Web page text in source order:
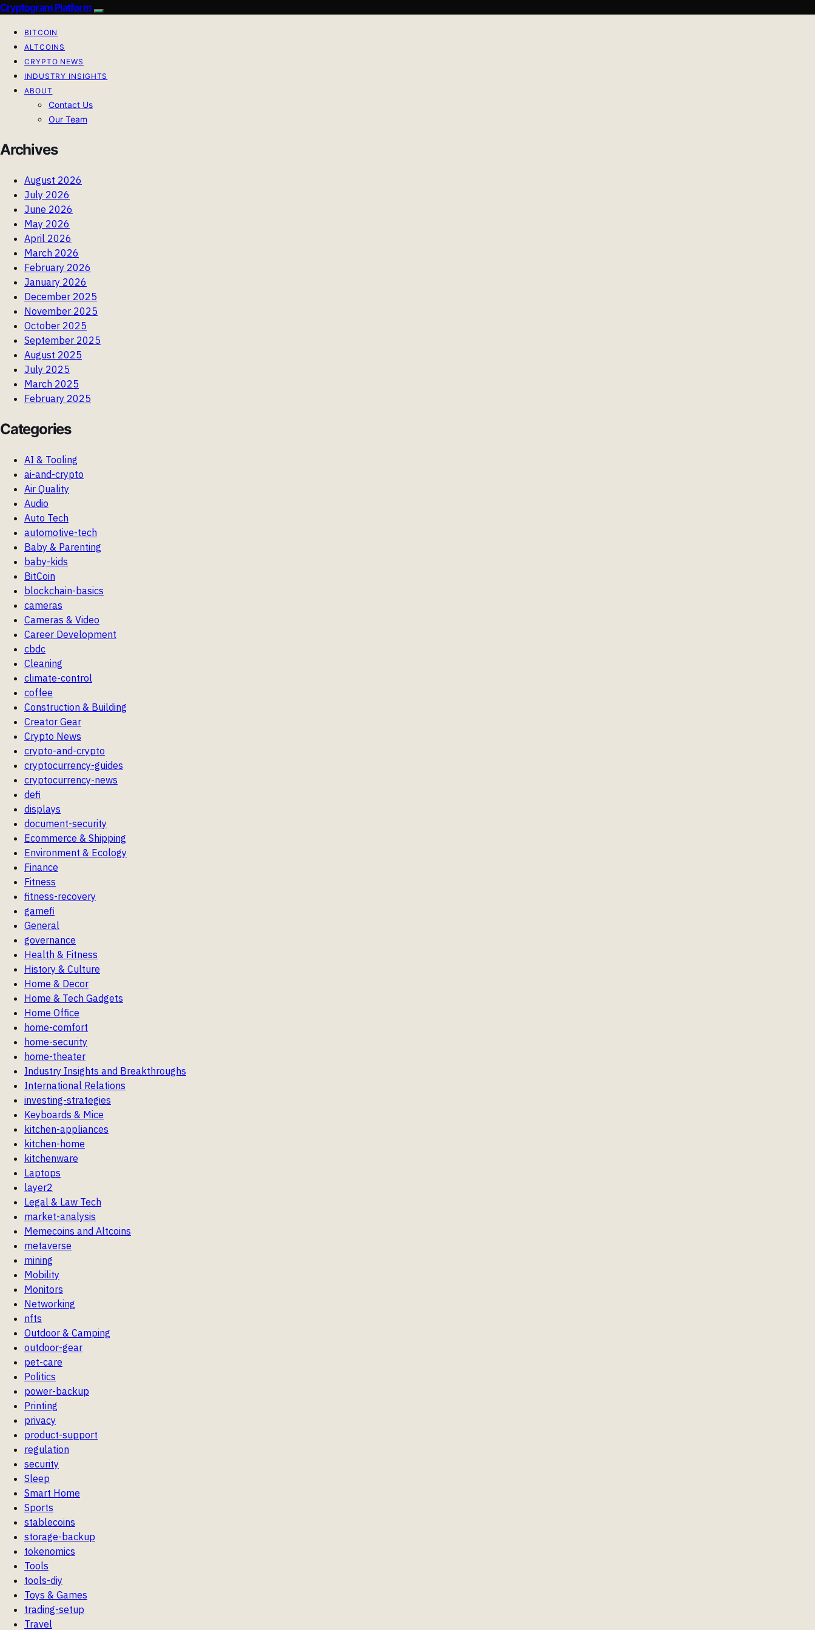
Cryptogram Platform
BITCOIN
ALTCOINS
CRYPTO NEWS
INDUSTRY INSIGHTS
ABOUT
Contact Us
Our Team
Archives
August 2026
July 2026
June 2026
May 2026
April 2026
March 2026
February 2026
January 2026
December 2025
November 2025
October 2025
September 2025
August 2025
July 2025
March 2025
February 2025
Categories
AI & Tooling
ai-and-crypto
Air Quality
Audio
Auto Tech
automotive-tech
Baby & Parenting
baby-kids
BitCoin
blockchain-basics
cameras
Cameras & Video
Career Development
cbdc
Cleaning
climate-control
coffee
Construction & Building
Creator Gear
Crypto News
crypto-and-crypto
cryptocurrency-guides
cryptocurrency-news
defi
displays
document-security
Ecommerce & Shipping
Environment & Ecology
Finance
Fitness
fitness-recovery
gamefi
General
governance
Health & Fitness
History & Culture
Home & Decor
Home & Tech Gadgets
Home Office
home-comfort
home-security
home-theater
Industry Insights and Breakthroughs
International Relations
investing-strategies
Keyboards & Mice
kitchen-appliances
kitchen-home
kitchenware
Laptops
layer2
Legal & Law Tech
market-analysis
Memecoins and Altcoins
metaverse
mining
Mobility
Monitors
Networking
nfts
Outdoor & Camping
outdoor-gear
pet-care
Politics
power-backup
Printing
privacy
product-support
regulation
security
Sleep
Smart Home
Sports
stablecoins
storage-backup
tokenomics
Tools
tools-diy
Toys & Games
trading-setup
Travel